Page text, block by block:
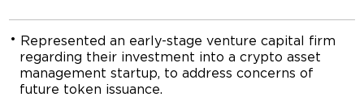
Represented an early-stage venture capital firm
regarding their investment into a crypto asset
management startup, to address concerns of
future token issuance.